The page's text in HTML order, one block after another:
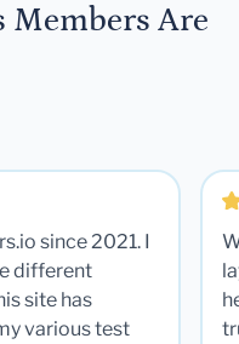
Members Are
since 2021. I
different
site has
various test